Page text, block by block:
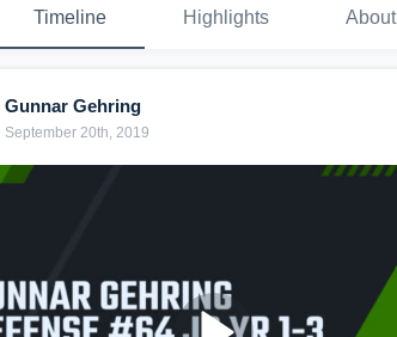
Timeline Highlights About
Gunnar Gehring
September 20th, 2019